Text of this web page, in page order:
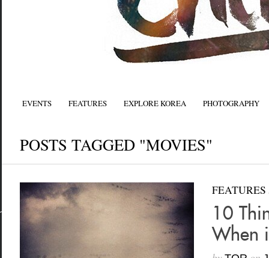
EVENTS FEATURES EXPLORE KOREA PHOTOGRAPHY
POSTS TAGGED "MOVIES"
FEATURES
10
When